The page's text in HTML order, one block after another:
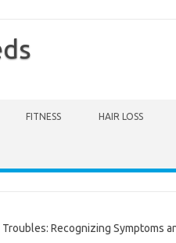
FITNESS HAIR LOSS
Recognizing Symptoms